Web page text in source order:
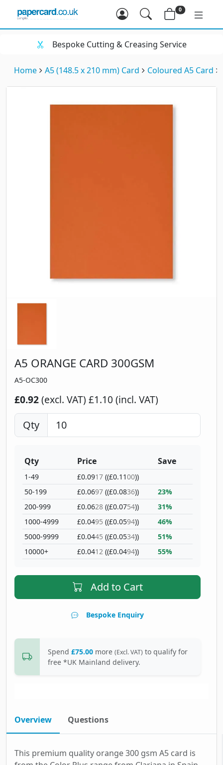
0
Bespoke Cutting & Creasing Service
Home A5 (148.5 x 210 mm) Card Coloured A5 Card
A5 ORANGE CARD 300GSM
A5-OC300
£0.92(excl. VAT) £1.10 (incl. VAT)
Qty
Qty
1-49
50-199
200-999
1000-4999
5000-9999
10000+
Price
£0.0917 ((£0.1100))
£0.0697 ((£0.0836))
£0.0628 ((£0.0754))
£0.0495 ((£0.0594))
£0.0445 ((£0.0534))
£0.0412 ((£0.0494))
Save
23%
31%
46%
51%
55%
Add to Cart
Bespoke Enquiry
Spend £75.00 more (Excl. VAT) to qualify for
free *UK Mainland delivery.
Overview Questions
This premium quality orange 300 gsm A5 card is